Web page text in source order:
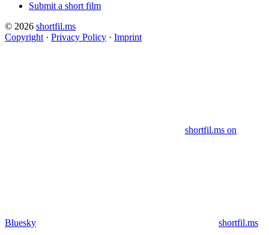
Submit a short film
© 2026 shortfil.ms
Copyright · Privacy Policy · Imprint
shortfil.ms on
Bluesky shortfil.ms